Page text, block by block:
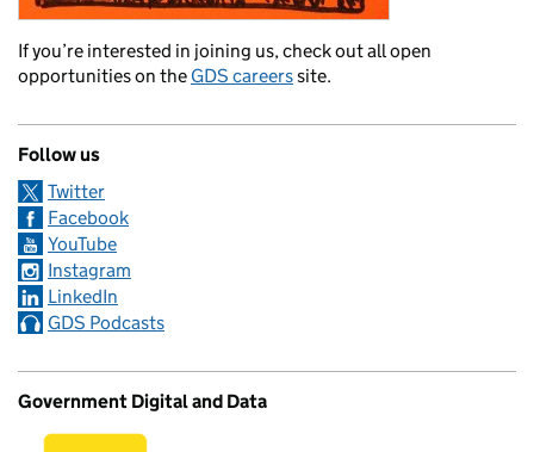
If you’re interested in joining us, check out all open
opportunities on the GDS careerssite.
Follow us
Twitter
Facebook
YouTube
Instagram
LinkedIn
GDS Podcasts
Government Digital and Data